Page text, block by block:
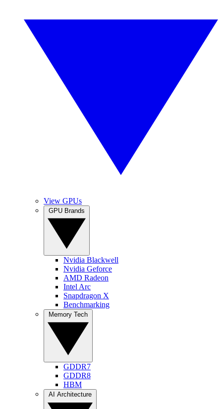
View GPUs
Nvidia Blackwell
Nvidia Geforce
AMD Radeon
Intel Arc
Snapdragon X
Benchmarking
GDDR7
GDDR8
HBM